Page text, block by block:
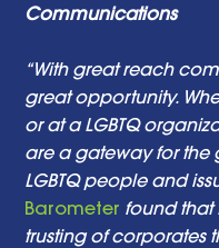
Communications
“With great reach
great opportunity.
or at a LGBTQ
are a gateway for
LGBTQ people and
Barometer found that
trusting of corporates